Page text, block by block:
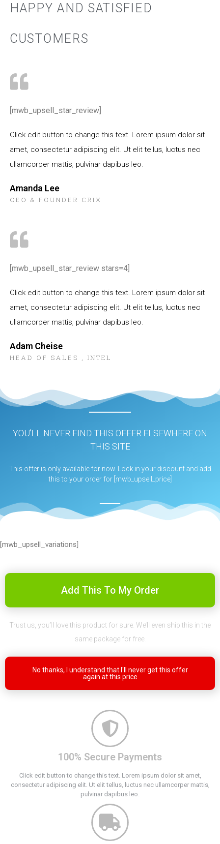
HAPPY AND SATISFIED
CUSTOMERS
[mwb_upsell_star_review]
Click edit button to change this text. Lorem ipsum dolor sit
amet, consectetur adipiscing elit. Ut elit tellus, luctus nec
ullamcorper mattis, pulvinar dapibus leo.
Amanda Lee
CEO & FOUNDER CRIX
[mwb_upsell_star_review stars=4]
Click edit button to change this text. Lorem ipsum dolor sit
amet, consectetur adipiscing elit. Ut elit tellus, luctus nec
ullamcorper mattis, pulvinar dapibus leo.
Adam Cheise
HEAD OF SALES , INTEL
YOU'LL NEVER FIND THIS OFFER ELSEWHERE ON
THIS SITE
This offer is only available for now. Lock in your discount and add
this to your order for [mwb_upsell_price]
[mwb_upsell_variations]
Add This To My Order
Trust us, you’ll love this product for sure. We’ll even ship this in the
same package for free.
No thanks, I understand that I'll never get this offer
again at this price
100% Secure Payments
Click edit button to change this text. Lorem ipsum dolor sit amet,
consectetur adipiscing elit. Ut elit tellus, luctus nec ullamcorper mattis,
pulvinar dapibus leo.